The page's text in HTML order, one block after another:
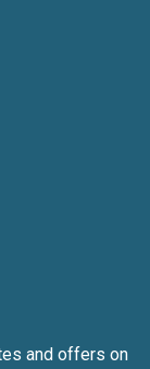
and offers on